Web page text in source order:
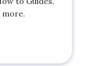
more.